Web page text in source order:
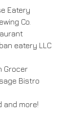
Eatery
Co.
eatery LLC
Grocer
Bistro
and more!